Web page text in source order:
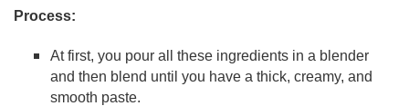
Process:
At first, you pour all these ingredients in a blender
and then blend until you have a thick, creamy, and
smooth paste.